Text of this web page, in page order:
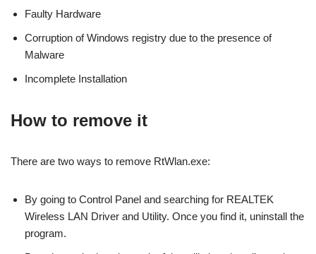
Faulty Hardware
Corruption of Windows registry due to the presence of
Malware
Incomplete Installation
How to remove it
There are two ways to remove RtWlan.exe:
By going to Control Panel and searching for REALTEK
Wireless LAN Driver and Utility. Once you find it, uninstall the
program.